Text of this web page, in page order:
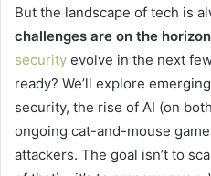
But the landscape of tech is
challenges are on the horizon
security evolve in the next
ready? We’ll explore
security, the rise of AI (on
ongoing cat-and-mouse
attackers. The goal isn’t to